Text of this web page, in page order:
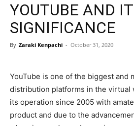
YOUTUBE AND
SIGNIFICANCE
By Zaraki Kenpachi - October 31, 2020
YouTube is one of the biggest and
distribution platforms in the virtual
its operation since 2005 with
product and due to the